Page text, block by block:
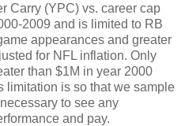
Carry (YPC) vs. career cap
2009 and is limited to RB
appearances and greater
for NFL inflation. Only
than $1M in year 2000
limitation is so that we sample
to see any
and pay.